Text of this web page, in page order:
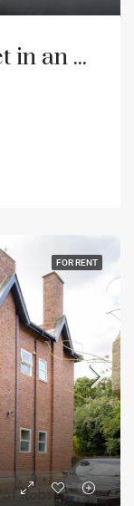
Individual Rooms to let in an 8 bedroom house
FOR RENT